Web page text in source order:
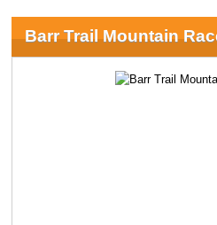
Barr Trail Mountain